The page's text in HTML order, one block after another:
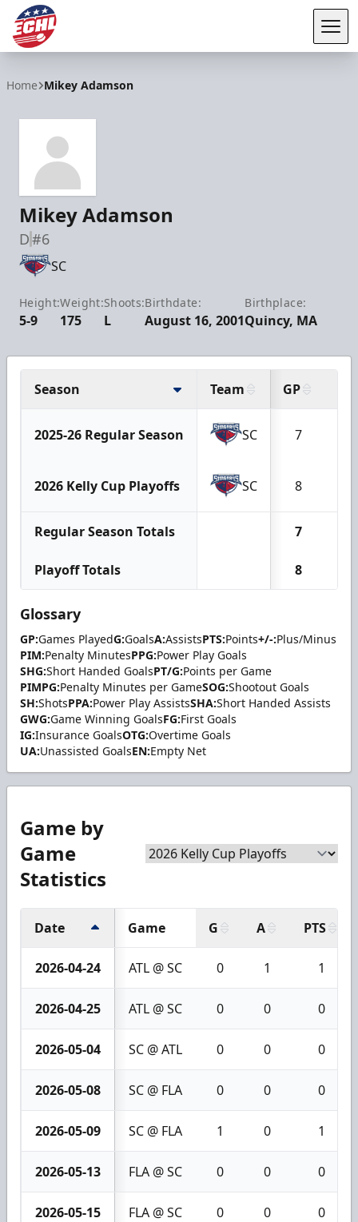
Home Mikey Adamson
Mikey Adamson
D#6
SC
Height:
5-9
Weight:
175
Shoots:
L
Birthdate:
August 16, 2001
Birthplace:
Quincy, MA
Season Team GP
2025-26 Regular Season SC 7
2026 Kelly Cup Playoffs SC 8
Regular Season Totals 7
Playoff Totals 8
Glossary
GP:Games PlayedG:GoalsA:AssistsPTS:Points+/-:Plus/Minus
PIM:Penalty MinutesPPG:Power Play Goals
SHG:Short Handed GoalsPT/G:Points per Game
PIMPG:Penalty Minutes per GameSOG:Shootout Goals
SH:ShotsPPA:Power Play AssistsSHA:Short Handed Assists
GWG:Game Winning GoalsFG:First Goals
IG:Insurance GoalsOTG:Overtime Goals
UA:Unassisted GoalsEN:Empty Net
Game by
Game
Statistics
Date Game G A PTS
2026-04-24 ATL @ SC 0 1 1
2026-04-25 ATL @ SC 0 0 0
2026-05-04 SC @ ATL 0 0 0
2026-05-08 SC @ FLA 0 0 0
2026-05-09 SC @ FLA 1 0 1
2026-05-13 FLA @ SC 0 0 0
2026-05-15 FLA @ SC 0 0 0